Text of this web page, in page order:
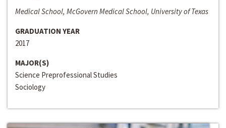
Medical School, McGovern Medical School, University of Texas
GRADUATION YEAR
2017
MAJOR(S)
Science Preprofessional Studies
Sociology